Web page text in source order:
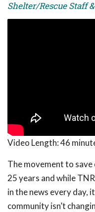
Shelter/Rescue Staff
Video Length:46
The movement to
25 years and while
in the news every day,
community isn’t